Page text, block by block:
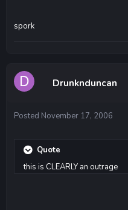
spork
Drunknduncan
Posted November 17, 2006
Quote
this is CLEARLY an outrage